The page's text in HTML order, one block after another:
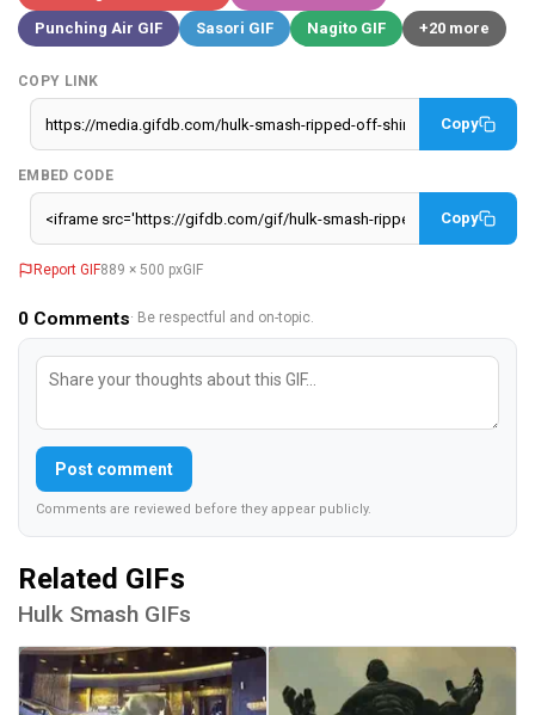
Punching Air GIF
Sasori GIF Nagito GIF +20 more
COPY LINK
Copy
EMBED CODE
Copy
Report GIF889 × 500 pxGIF
0 Comments· Be respectful and on-topic.
Post comment
Comments are reviewed before they appear publicly.
Related GIFs
Hulk Smash GIFs